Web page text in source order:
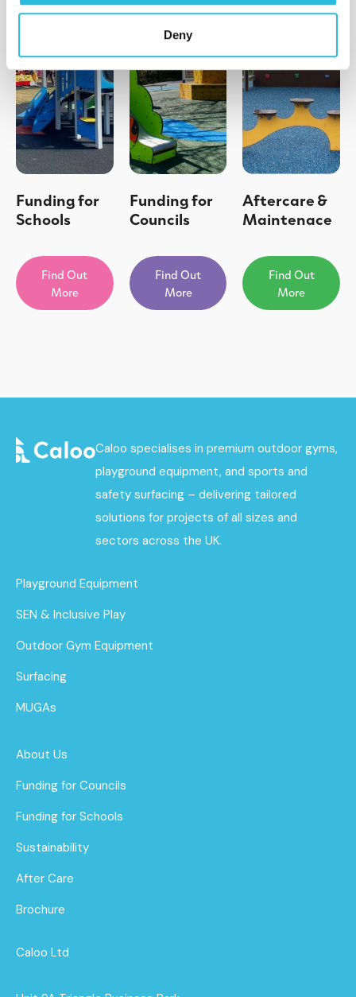
Deny
Funding for
Schools
Find Out
More
Funding for
Councils
Find Out
More
Aftercare &
Maintenace
Find Out
More
Caloo specialises in premium outdoor gyms,
playground equipment, and sports and
safety surfacing – delivering tailored
solutions for projects of all sizes and
sectors across the UK.
Playground Equipment
SEN & Inclusive Play
Outdoor Gym Equipment
Surfacing
MUGAs
About Us
Funding for Councils
Funding for Schools
Sustainability
After Care
Brochure
Caloo Ltd